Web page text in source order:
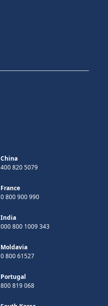
China
400 820 5079
France
0 800 900 990
India
000 800 1009 343
Moldavia
0 800 61527
Portugal
800 819 068